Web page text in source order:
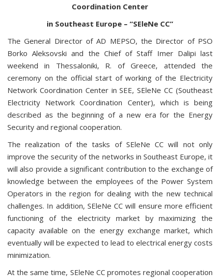
Coordination Center
in Southeast Europe – “SEleNe CC”
The General Director of AD MEPSO, the Director of PSO
Borko Aleksovski and the Chief of Staff Imer Dalipi last
weekend in Thessaloniki, R. of Greece, attended the
ceremony on the official start of working of the Electricity
Network Coordination Center in SEE, SEleNe CC (Southeast
Electricity Network Coordination Center), which is being
described as the beginning of a new era for the Energy
Security and regional cooperation.
The realization of the tasks of SEleNe CC will not only
improve the security of the networks in Southeast Europe, it
will also provide a significant contribution to the exchange of
knowledge between the employees of the Power System
Operators in the region for dealing with the new technical
challenges. In addition, SEleNe CC will ensure more efficient
functioning of the electricity market by maximizing the
capacity available on the energy exchange market, which
eventually will be expected to lead to electrical energy costs
minimization.
At the same time, SEleNe CC promotes regional cooperation